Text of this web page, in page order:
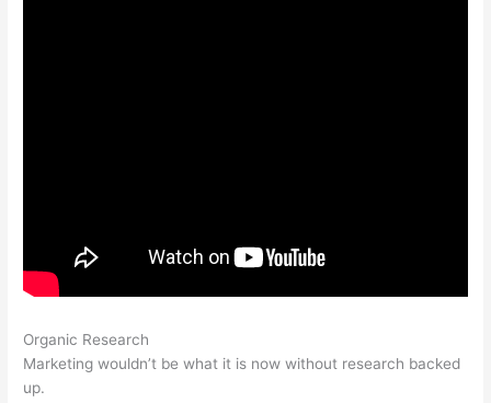
Organic Research
Marketing wouldn’t be what it is now without research backed
up.